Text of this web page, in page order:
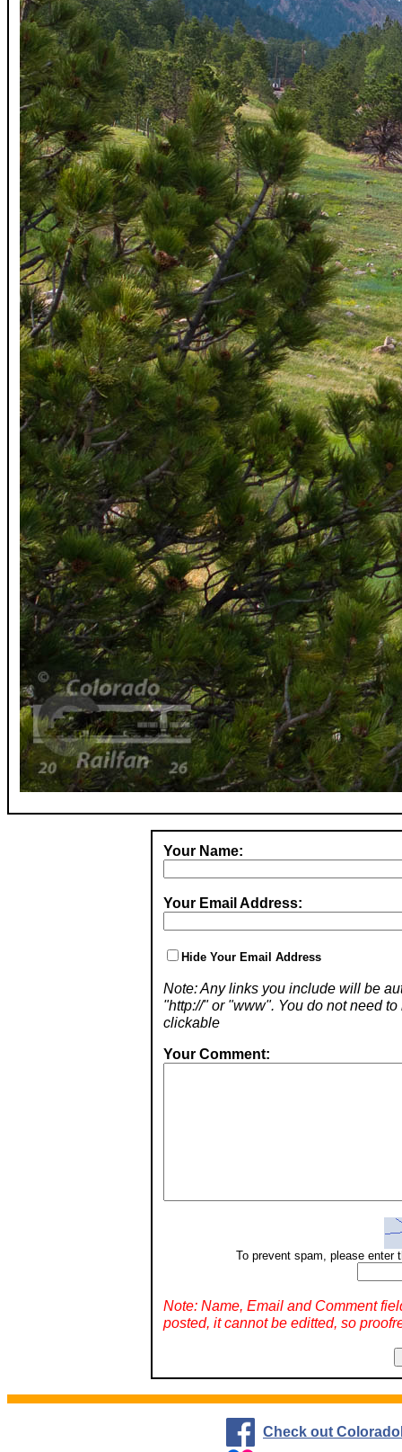
Your Name:
Your Email Address:
Hide Your Email Address
Note: Any links you include will be
"http://" or "www". You do not need
clickable
Your Comment:
To prevent spam, please enter
Note: Name, Email and Comment
posted, it cannot be editted, so
Check out